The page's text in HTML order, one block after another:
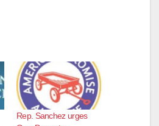
i
Rep. Sanchez urges